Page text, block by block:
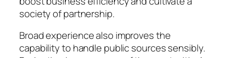
society of partnership.
Broad experience also improves the
capability to handle public sources sensibly.